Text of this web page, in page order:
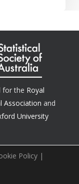
for the Royal
Association and
University
Policy|